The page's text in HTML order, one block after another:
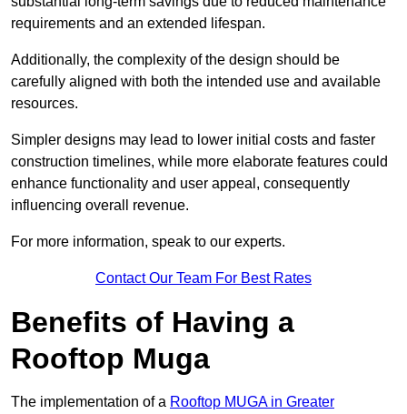
requirements and an extended lifespan.
Additionally, the complexity of the design should be
carefully aligned with both the intended use and available
resources.
Simpler designs may lead to lower initial costs and faster
construction timelines, while more elaborate features could
enhance functionality and user appeal, consequently
influencing overall revenue.
For more information, speak to our experts.
Contact Our Team For Best Rates
Benefits of Having a
Rooftop Muga
The implementation of a Rooftop MUGA in Greater